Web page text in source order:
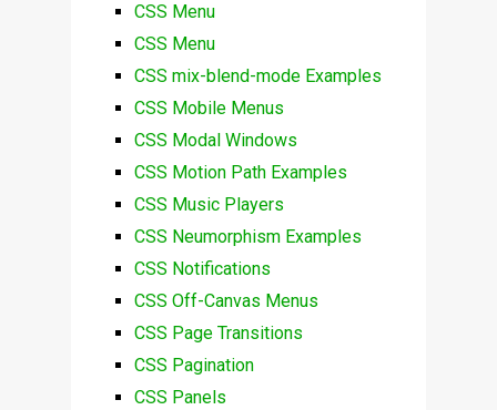
CSS Menu
CSS Menu
CSS mix-blend-mode Examples
CSS Mobile Menus
CSS Modal Windows
CSS Motion Path Examples
CSS Music Players
CSS Neumorphism Examples
CSS Notifications
CSS Off-Canvas Menus
CSS Page Transitions
CSS Pagination
CSS Panels